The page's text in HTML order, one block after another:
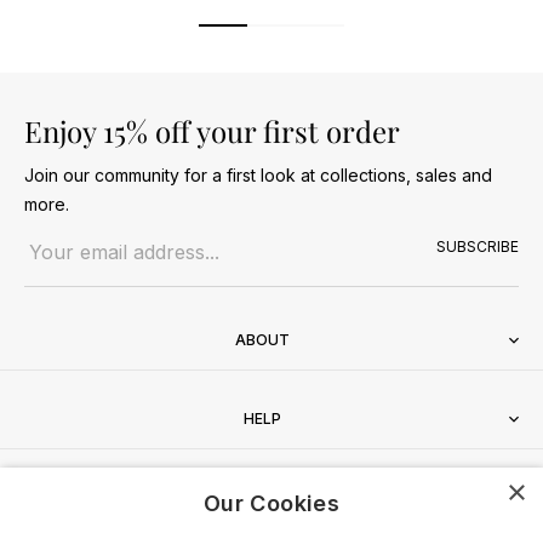
Enjoy 15% off your first order
Join our community for a first look at collections, sales and
more.
SUBSCRIBE
ABOUT
HELP
CONTACT ×
Our Cookies